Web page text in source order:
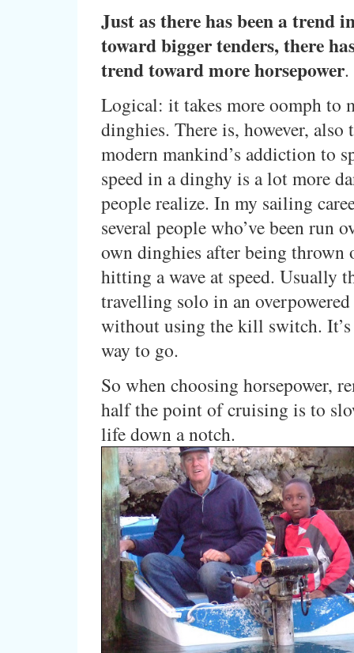
Just as there has been a trend
toward bigger tenders, there
trend toward more horsepower.
Logical: it takes more oomph to
dinghies. There is, however, also
modern mankind’s addiction to
speed in a dinghy is a lot more
people realize. In my sailing
several people who’ve been run
own dinghies after being thrown
hitting a wave at speed. Usually
travelling solo in an overpowered
without using the kill switch.
way to go.
So when choosing horsepower,
half the point of cruising is to
life down a notch.